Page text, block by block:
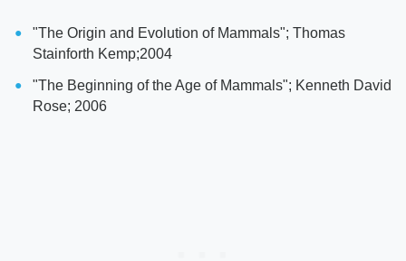
"The Origin and Evolution of Mammals"; Thomas
Stainforth Kemp;2004
"The Beginning of the Age of Mammals"; Kenneth David
Rose; 2006